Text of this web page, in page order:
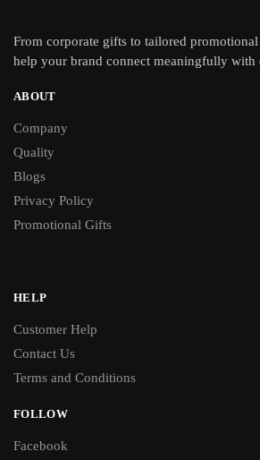
From corporate gifts to tailored
help your brand connect meaningfully with
ABOUT
Company
Quality
Blogs
Privacy Policy
Promotional Gifts
HELP
Customer Help
Contact Us
Terms and Conditions
FOLLOW
Facebook